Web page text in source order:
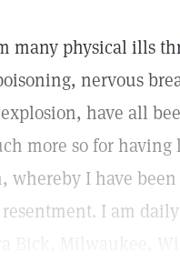
many physical ills
nervous
have all
more so for
whereby I have
resentment. I am